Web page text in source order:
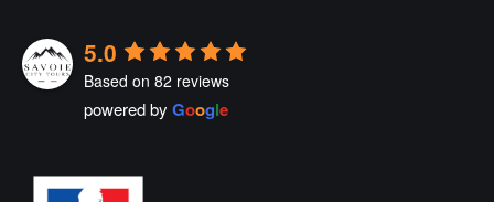
5.0
Based on 82 reviews
powered by Google